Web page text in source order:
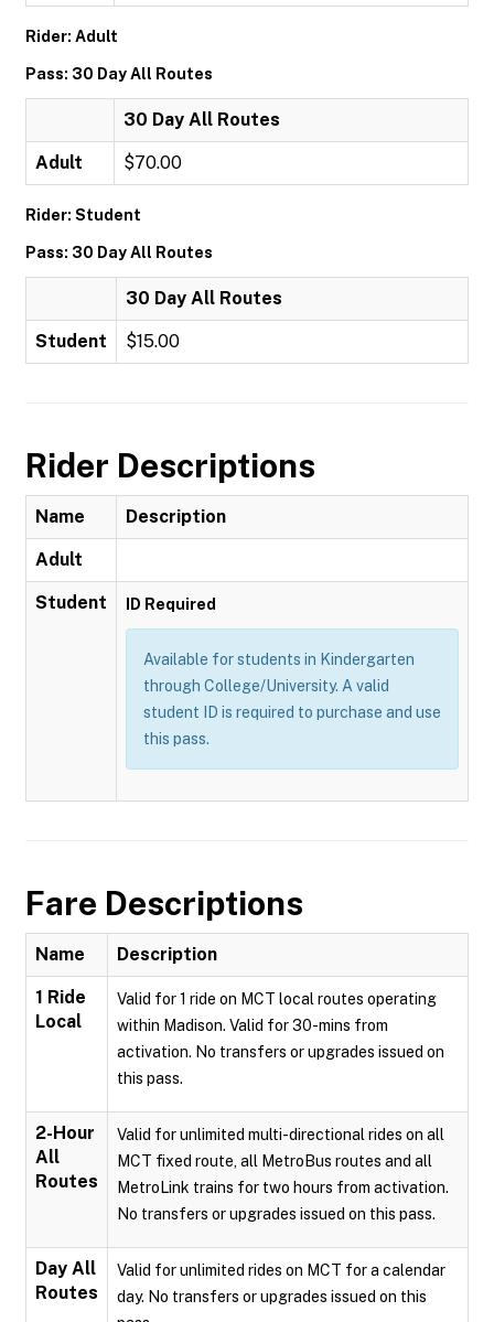
Rider: Adult
Pass: 30 Day All Routes
30 Day All Routes
Adult $70.00
Rider: Student
Pass: 30 Day All Routes
30 Day All Routes
Student $15.00
Rider Descriptions
Name Description
Adult
Student ID Required
Available for students in Kindergarten
through College/University. A valid
student ID is required to purchase and use
this pass.
Fare Descriptions
Name Description
1 Ride
Local
Valid for 1 ride on MCT local routes operating
within Madison. Valid for 30-mins from
activation. No transfers or upgrades issued on
this pass.
2-Hour
All
Routes
Valid for unlimited multi-directional rides on all
MCT fixed route, all MetroBus routes and all
MetroLink trains for two hours from activation.
No transfers or upgrades issued on this pass.
Day All
Routes
Valid for unlimited rides on MCT for a calendar
day. No transfers or upgrades issued on this